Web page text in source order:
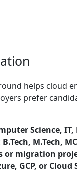
helps cloud
prefer
Science,
B.Tech, M.Tech,
or migration
GCP, or